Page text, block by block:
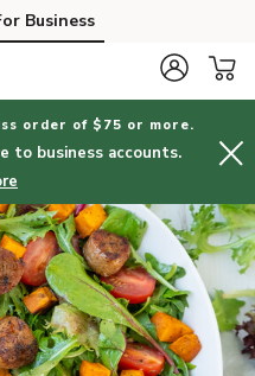
Business
order of $75 or more.
to business accounts.